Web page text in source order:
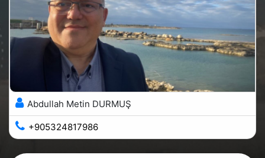
Abdullah Metin DURMUŞ
+905324817986